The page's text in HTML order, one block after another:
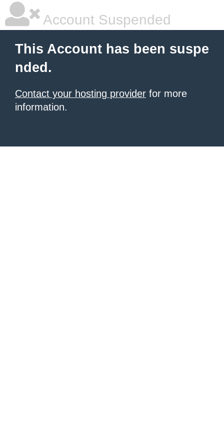
Account Suspended
This Account has been suspe
nded.
Contact your hosting provider for more
information.